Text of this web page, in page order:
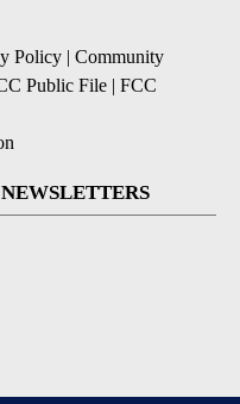
Policy | Community
Public File | FCC